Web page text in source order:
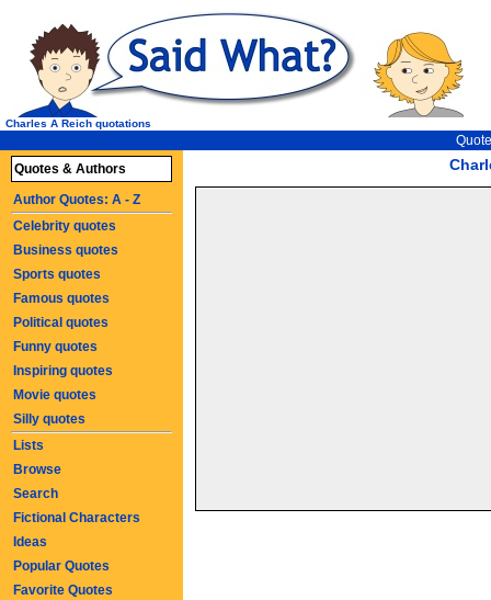
Charles A Reich quotations
Quotes & Authors
Author Quotes: A - Z
Celebrity quotes
Business quotes
Sports quotes
Famous quotes
Political quotes
Funny quotes
Inspiring quotes
Movie quotes
Silly quotes
Lists
Browse
Search
Fictional Characters
Ideas
Popular Quotes
Favorite Quotes